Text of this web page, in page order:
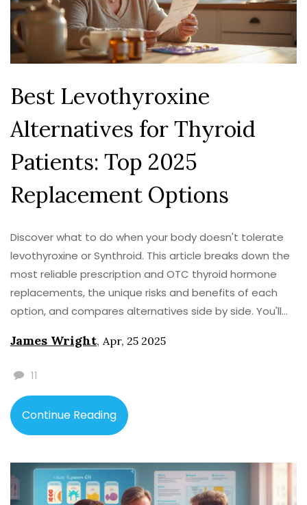
Best Levothyroxine
Alternatives for Thyroid
Patients: Top 2025
Replacement Options
Discover what to do when your body doesn't tolerate
levothyroxine or Synthroid. This article breaks down the
most reliable prescription and OTC thyroid hormone
replacements, the unique risks and benefits of each
option, and compares alternatives side by side. You'll
and what to ask your doctor. Walk away ready to make
you.
James Wright, Apr, 25 2025
11
Continue Reading